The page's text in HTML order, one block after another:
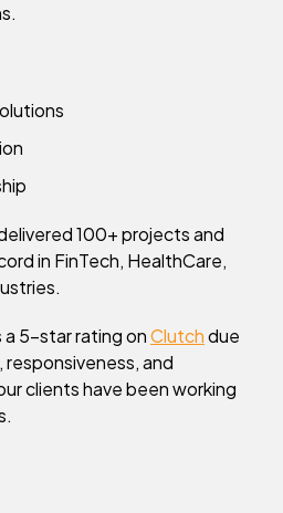
100+ projects and
in FinTech, HealthCare,
5-star rating onClutchdue
and
clients have been working